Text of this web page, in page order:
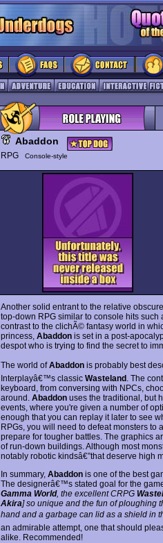
Abaddon
RPG Console-style
Another solid entrant to the relative
top-down RPG similar to console hits such
contrast to the clichÃ© fantasy world in
princess, Abaddonis set in a post-
despot who is trying to find the secret to
The world ofAbaddonis probably best
Interplayâ€™s classic Wasteland. The
keyboard, from conversing with NPCs,
around. Abaddonuses the traditional, but
events, where you're given a number of
enough that you can replay it later to see
RPGs, you will need to defeat monsters to
prepare for tougher battles. The graphics
of run-down buildings. Although most
notably robotic kindsâ€”that deserve high
In summary, Abaddonis one of the best
The designerâ€™s stated goal for the
Gamma World, the excellent CRPG
Akira] so unique and the fun of ploughing
hand and a garbage can lid as a shield in
an admirable attempt, one that should
alike. Recommended!